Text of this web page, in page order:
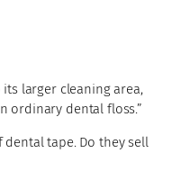
larger cleaning area,
ordinary dental floss.”
dental tape. Do they sell